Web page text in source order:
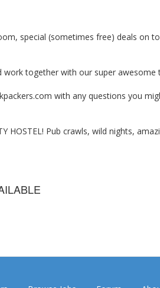
special (sometimes free) deals on
work together with our super awesome
with any questions you
HOSTEL! Pub crawls, wild nights,